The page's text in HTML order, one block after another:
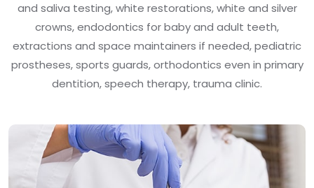
and saliva testing, white restorations, white and silver
crowns, endodontics for baby and adult teeth,
extractions and space maintainers if needed, pediatric
prostheses, sports guards, orthodontics even in primary
dentition, speech therapy, trauma clinic.